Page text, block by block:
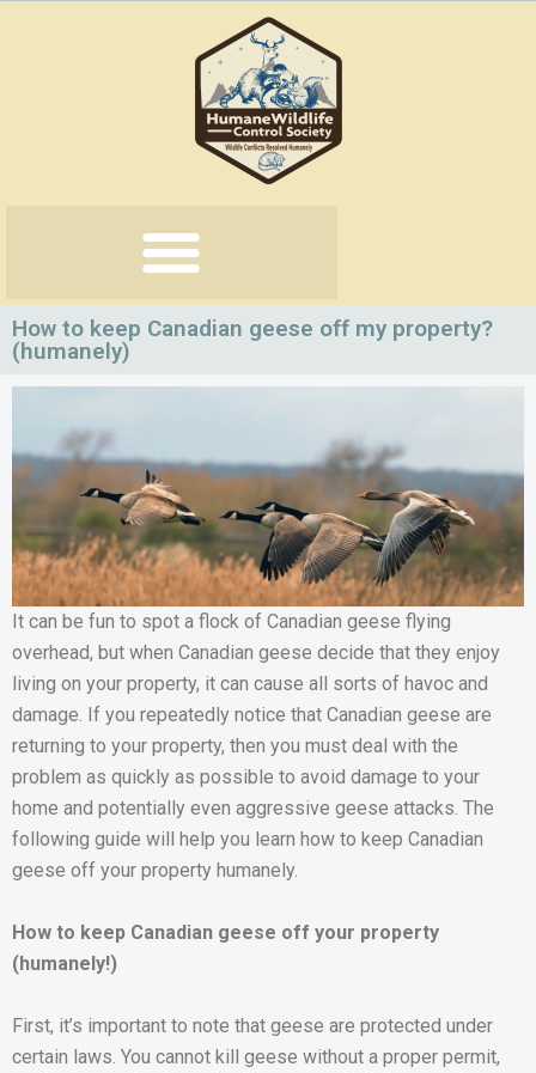
How to keep Canadian geese off my property?
(humanely)
It can be fun to spot a flock of Canadian geese flying
overhead, but when Canadian geese decide that they enjoy
living on your property, it can cause all sorts of havoc and
damage. If you repeatedly notice that Canadian geese are
returning to your property, then you must deal with the
problem as quickly as possible to avoid damage to your
home and potentially even aggressive geese attacks. The
following guide will help you learn how to keep Canadian
geese off your property humanely.
How to keep Canadian geese off your property
(humanely!)
First, it’s important to note that geese are protected under
certain laws. You cannot kill geese without a proper permit,